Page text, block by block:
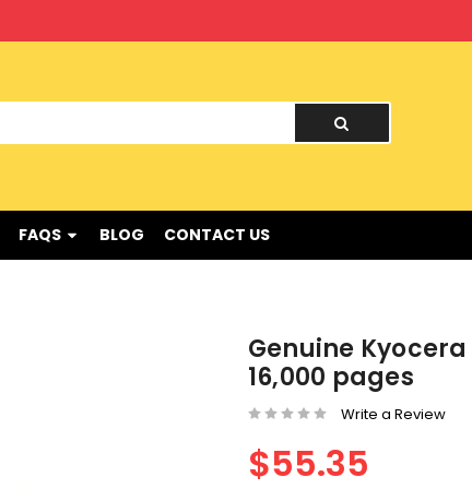
FAQS BLOG CONTACT US
Genuine
16,000 pages
Write a Review
$55.35